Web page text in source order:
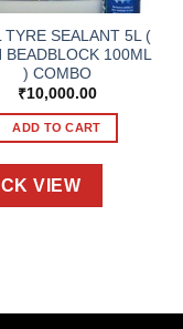
TYRE SEALANT 5L (
BEADBLOCK 100ML
) COMBO
₹10,000.00
ADD TO CART
VIEW